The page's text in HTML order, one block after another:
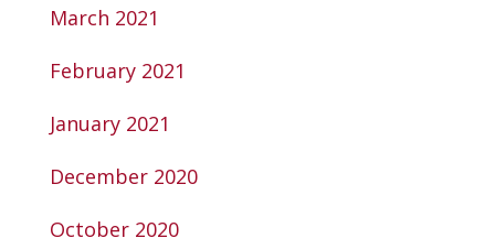
March 2021
February 2021
January 2021
December 2020
October 2020